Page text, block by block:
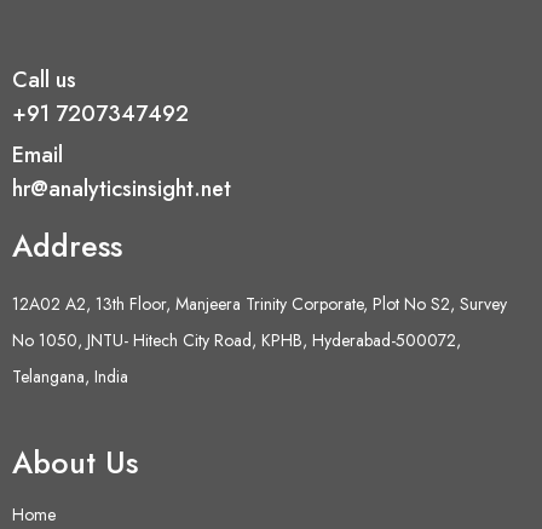
Call us
+91 7207347492
Email
hr@analyticsinsight.net
Address
12A02 A2, 13th Floor, Manjeera Trinity Corporate, Plot No S2, Survey
No 1050, JNTU- Hitech City Road, KPHB, Hyderabad-500072,
Telangana, India
About Us
Home